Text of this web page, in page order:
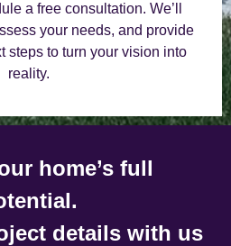
a free consultation. We’ll
your needs, and provide
steps to turn your vision into
reality.
home’s full
details with us